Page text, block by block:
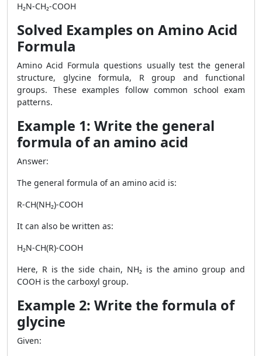
H₂N-CH₂-COOH
Solved Examples on Amino Acid
Formula
Amino Acid Formula questions usually test the general
structure, glycine formula, R group and functional
groups. These examples follow common school exam
patterns.
Example 1: Write the general
formula of an amino acid
Answer:
The general formula of an amino acid is:
R-CH(NH₂)-COOH
It can also be written as:
H₂N-CH(R)-COOH
Here, R is the side chain, NH₂ is the amino group and
COOH is the carboxyl group.
Example 2: Write the formula of
glycine
Given: